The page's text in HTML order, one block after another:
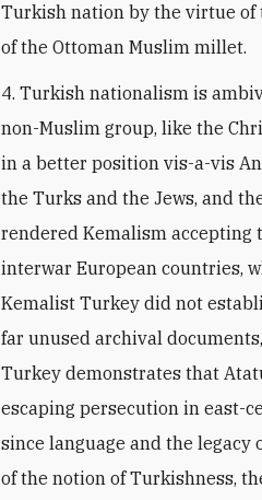
Turkish nation by the virtue
of the Ottoman Muslim millet.
4. Turkish nationalism is
non-Muslim group, like the
in a better position vis-a-vis
the Turks and the Jews, and
rendered Kemalism accepting
interwar European countries,
Kemalist Turkey did not
far unused archival
Turkey demonstrates that
escaping persecution in east-
since language and the
of the notion of Turkishness,